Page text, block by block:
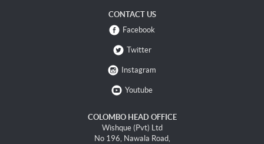
CONTACT US
Facebook
Twitter
Instagram
Youtube
COLOMBO HEAD OFFICE
Wishque (Pvt) Ltd
No 196, Nawala Road,